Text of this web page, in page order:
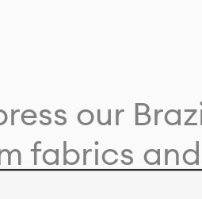
our
fabrics